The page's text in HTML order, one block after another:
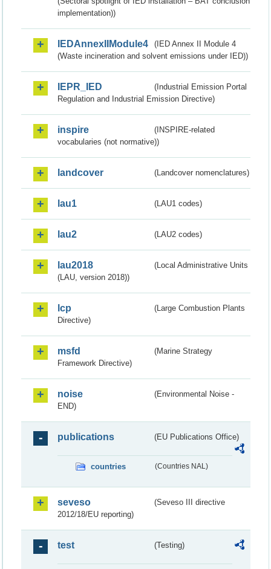
implementation))
IEDAnnexIIModule4
(IED Annex II Module 4
(Waste incineration and solvent emissions under IED))
IEPR_IED
(Industrial Emission Portal
Regulation and Industrial Emission Directive)
inspire
(INSPIRE-related
vocabularies (not normative))
landcover (Landcover nomenclatures)
lau1 (LAU1 codes)
lau2 (LAU2 codes)
lau2018
(Local Administrative Units
(LAU, version 2018))
lcp
(Large Combustion Plants
Directive)
msfd
(Marine Strategy
Framework Directive)
noise
(Environmental Noise -
END)
publications (EU Publications Office)
countries (Countries NAL)
seveso
(Seveso III directive
2012/18/EU reporting)
test (Testing)